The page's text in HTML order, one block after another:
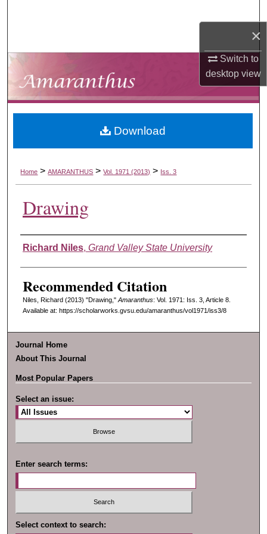
×
Switch to
desktopview
My Account
About
Digital Commons Network™
Home > AMARANTHUS > Vol. 1971 (2013) > Iss. 3
Drawing
Authors
Richard Niles, Grand Valley State University
Recommended Citation
Niles, Richard (2013) "Drawing," Amaranthus: Vol. 1971: Iss. 3, Article 8.
Available at: https://scholarworks.gvsu.edu/amaranthus/vol1971/iss3/8
Download
Journal Home
About This Journal
Most Popular Papers
Select an issue:
Enter search terms:
Select context to search: